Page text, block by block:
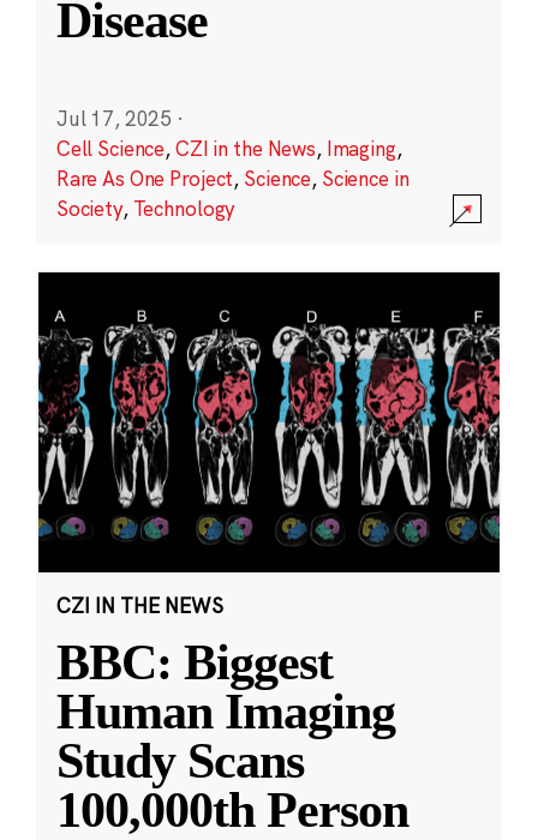
Disease
Jul 17, 2025 ·
Cell Science,CZI in the News, Imaging,
Rare As One Project, Science, Science in
Society, Technology
CZI IN THE NEWS
BBC: Biggest
Human Imaging
Study Scans
100,000th Person